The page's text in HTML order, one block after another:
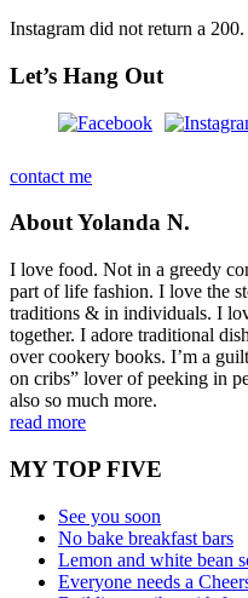
Instagram did not return a 200.
Let’s Hang Out
contact me
About Yolanda N.
I love food. Not in a greedy
part of life fashion. I love the
traditions & in individuals. I
together. I adore traditional
over cookery books. I’m a
on cribs” lover of peeking in
also so much more.
read more
MY TOP FIVE
See you soon
No bake breakfast bars
Lemon and white bean
Everyone needs a